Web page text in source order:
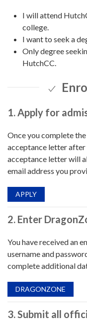
I will attend
college.
I want to seek a
Only degree
HutchCC.
1. Apply for
Once you complete
acceptance letter
acceptance letter will
email address you
APPLY
2. Enter
You have received an
username and
complete additional
DRAGONZONE
3. Submit all